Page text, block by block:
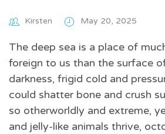
Kirsten May 20, 2025
The deep sea is a place of
foreign to us than the surface
darkness, frigid cold and
could shatter bone and crush
so otherworldly and extreme,
and jelly-like animals thrive,